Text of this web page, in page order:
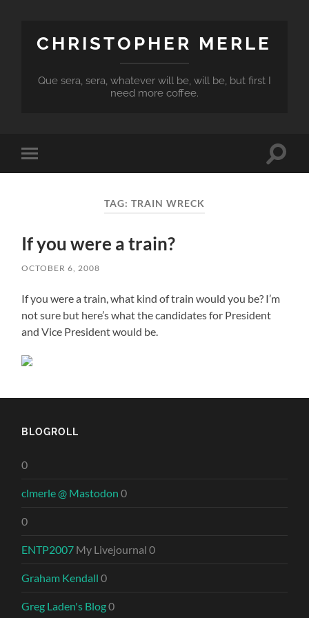
CHRISTOPHER MERLE
Que sera, sera, whatever will be, will be, but first I
need more coffee.
Toggle
mobile
Toggle
TAG: TRAIN WRECK
If you were a train?
OCTOBER 6, 2008
If you were a train, what kind of train would you be? I’m
not sure but here’s what the candidates for President
and Vice President would be.
BLOGROLL
0
clmerle @ Mastodon 0
0
ENTP2007 My Livejournal 0
Graham Kendall 0
Greg Laden's Blog0